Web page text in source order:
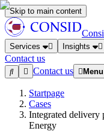
Skip to main content
Services Insights
Contact us
Contact us
Menu
Startpage
Cases
Integrated delivery
Energy